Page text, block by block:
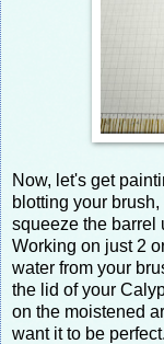
Now, let's get
blotting your
squeeze the barrel
Working on just 2
water from your
the lid of your
on the moistened
want it to be